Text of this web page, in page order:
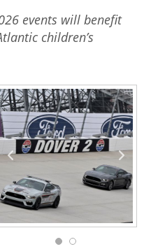
events will benefit
children’s